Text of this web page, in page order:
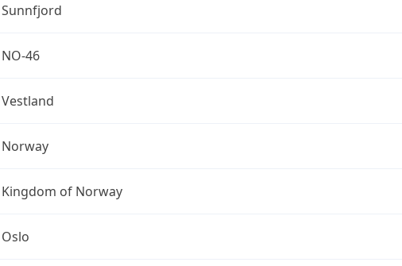
Sunnfjord
NO-46
Vestland
Norway
Kingdom of Norway
Oslo